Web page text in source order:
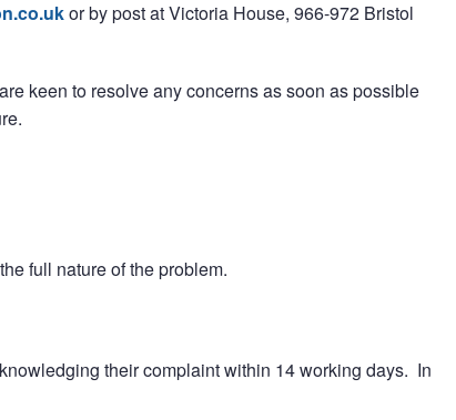
or by post at Victoria House, 966-972 Bristol
keen to resolve any concerns as soon as possible
full nature of the problem.
their complaint within 14 working days. In